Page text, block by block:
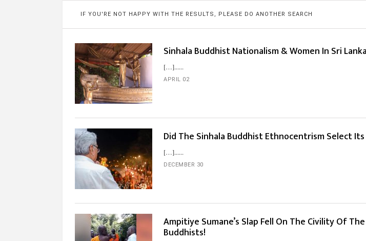
IF YOU'RE NOT HAPPY WITH THE RESULTS, PLEASE DO ANOTHER SEARCH
Sinhala Buddhist Nationalism & Women In Sri Lanka
[…]...
APRIL 02
Did The Sinhala Buddhist Ethnocentrism Select
[…]...
DECEMBER 30
Ampitiye Sumane’s Slap Fell On The Civility Of
Buddhists!